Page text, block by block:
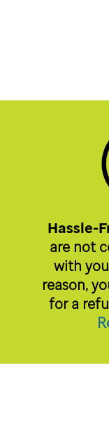
Hassle-
are not
with
reason,
for a